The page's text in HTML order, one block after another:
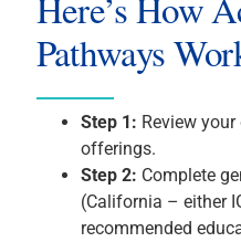
Pathways
Step 1: Review your
offerings.
Step 2: Complete
(California – either
recommended